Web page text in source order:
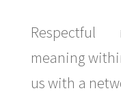
Respectful
meaning
us with a